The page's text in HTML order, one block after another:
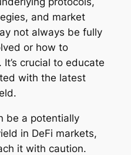
and market
not always be fully
or how to
crucial to educate
with the latest
be a potentially
in DeFi markets,
it with caution.